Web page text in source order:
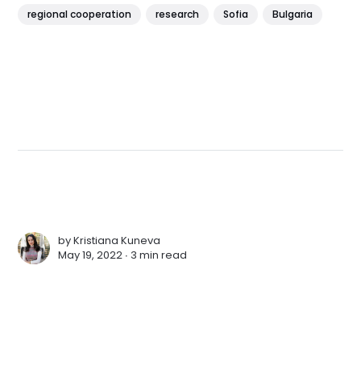
regional cooperation
research Sofia Bulgaria
byKristiana Kuneva
May 19, 2022 ∙ 3 min read